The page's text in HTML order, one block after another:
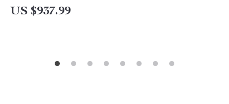
US $937.99